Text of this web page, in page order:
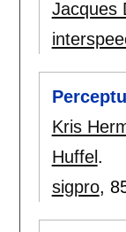
Jacques
Kris
Huffel .
sigpro,